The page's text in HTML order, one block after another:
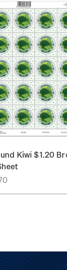
Kiwi $1.20